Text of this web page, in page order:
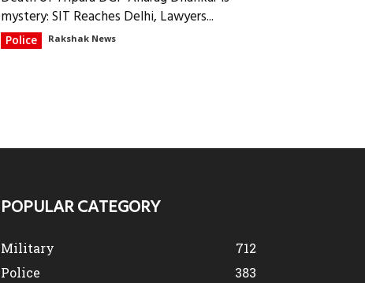
mystery: SIT Reaches Delhi, Lawyers...
Police Rakshak News
POPULAR CATEGORY
Military
712
Police
383